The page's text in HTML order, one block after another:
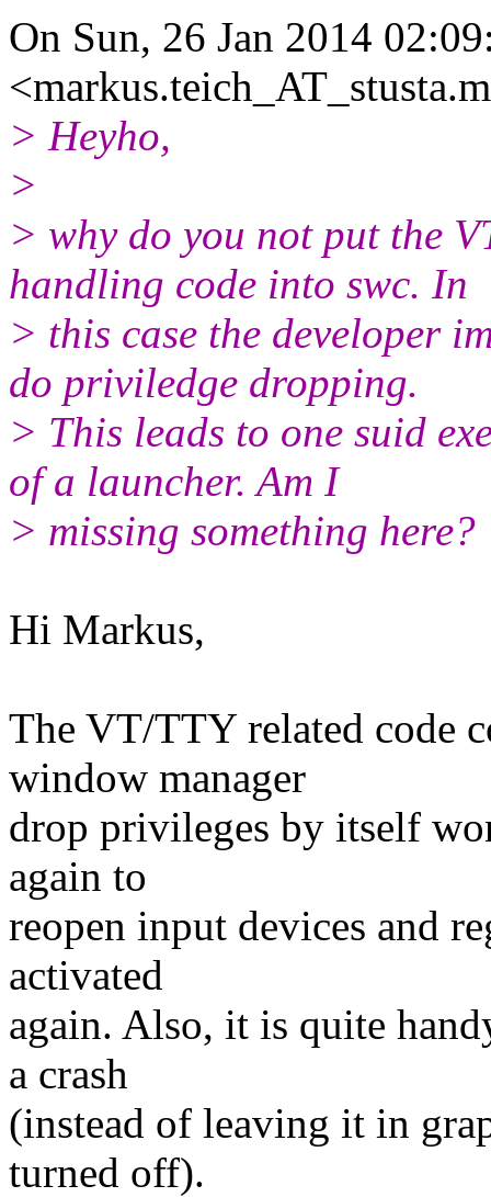
On Sun, 26 Jan 2014
> Heyho,
>
> why do you not put the
handling code into swc. In
> this case the developer
do priviledge dropping.
> This leads to one suid
of a launcher. Am I
> missing something here?
Hi Markus,
The VT/TTY related code
window manager
drop privileges by itself
again to
reopen input devices and
activated
again. Also, it is quite
a crash
(instead of leaving it in
turned off).